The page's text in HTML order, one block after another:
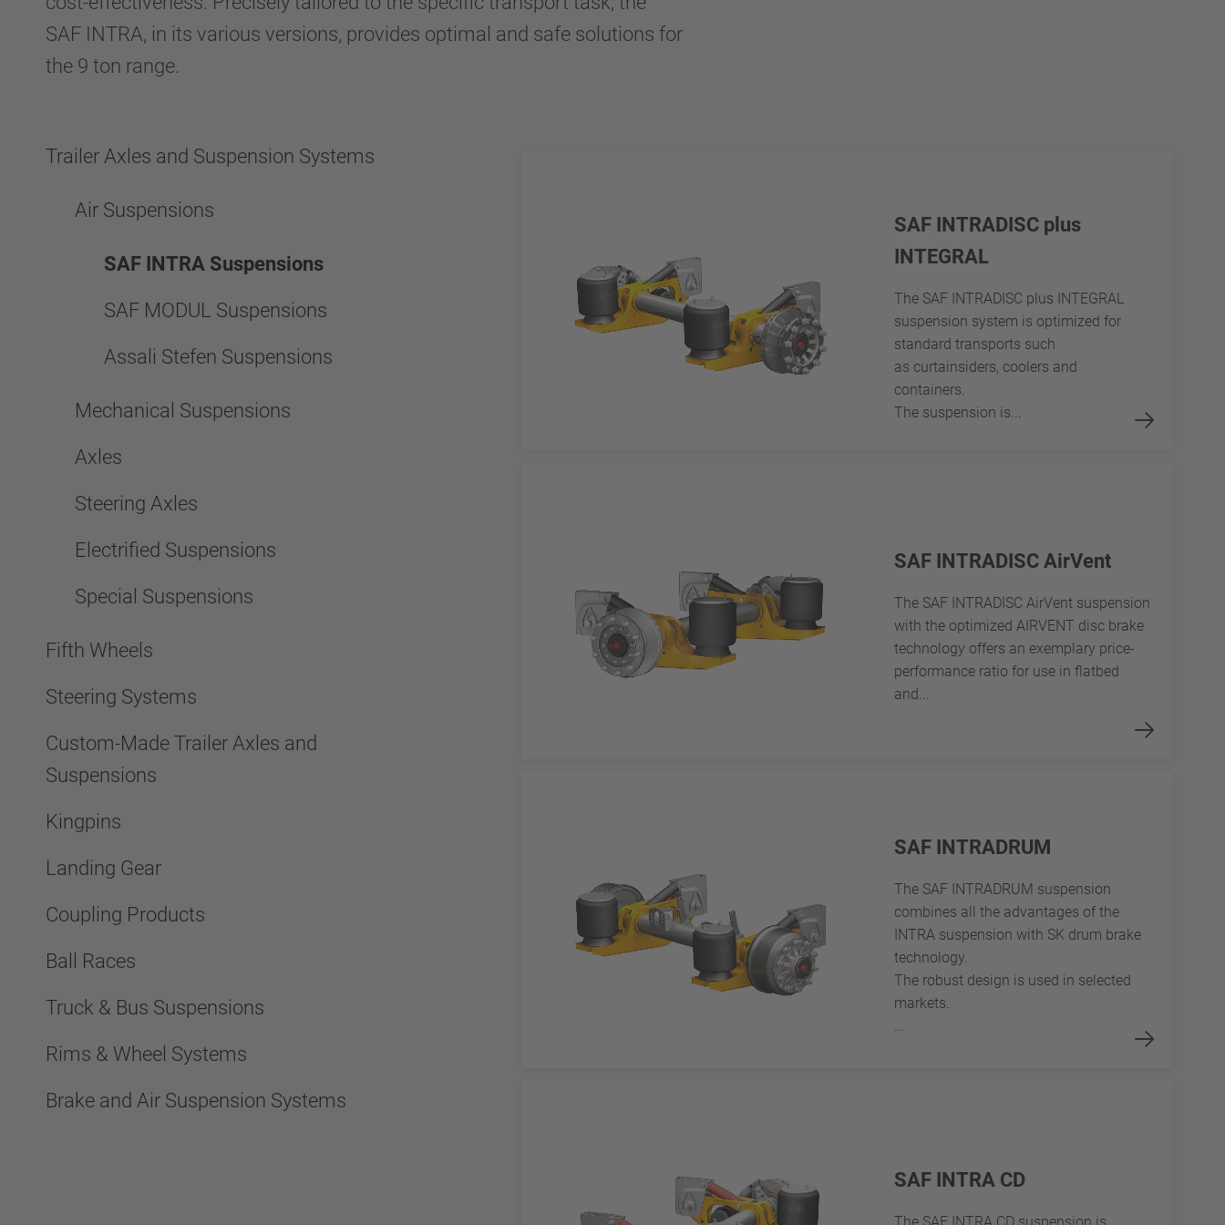
SAF INTRA, in its various versions, provides optimal and safe solutions for
the 9 ton range.
Trailer Axles and Suspension Systems
Air Suspensions
SAF INTRA Suspensions
SAF MODUL Suspensions
Assali Stefen Suspensions
Mechanical Suspensions
Axles
Steering Axles
Electrified Suspensions
Special Suspensions
Fifth Wheels
Steering Systems
Custom-Made Trailer Axles and
Suspensions
Kingpins
Landing Gear
Coupling Products
Ball Races
Truck & Bus Suspensions
Rims & Wheel Systems
Brake and Air Suspension Systems
SAF INTRADISC plus
INTEGRAL
The SAF INTRADISC plus INTEGRAL
suspension system is optimized for
standard transports such
as curtainsiders, coolers and
containers.
The suspension is...
SAF INTRADISC AirVent
The SAF INTRADISC AirVent suspension
with the optimized AIRVENT disc brake
technology offers an exemplary price-
performance ratio for use in flatbed
and...
SAF INTRADRUM
The SAF INTRADRUM suspension
combines all the advantages of the
INTRA suspension with SK drum brake
technology.
The robust design is used in selected
markets.
...
SAF INTRA CD
The SAF INTRA CD suspension is